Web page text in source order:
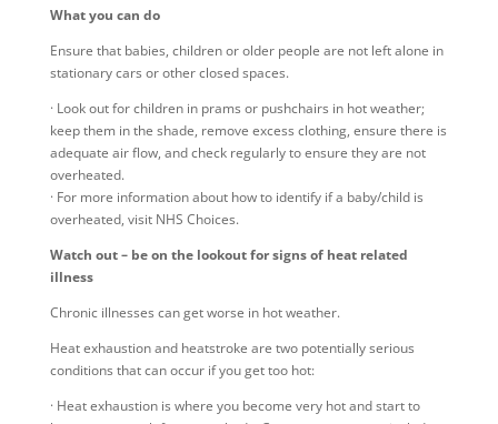
What you can do
Ensure that babies, children or older people are not left alone in
stationary cars or other closed spaces.
· Look out for children in prams or pushchairs in hot weather;
keep them in the shade, remove excess clothing, ensure there is
adequate air flow, and check regularly to ensure they are not
overheated.
· For more information about how to identify if a baby/child is
overheated, visit NHS Choices.
Watch out – be on the lookout for signs of heat related
illness
Chronic illnesses can get worse in hot weather.
Heat exhaustion and heatstroke are two potentially serious
conditions that can occur if you get too hot:
· Heat exhaustion is where you become very hot and start to